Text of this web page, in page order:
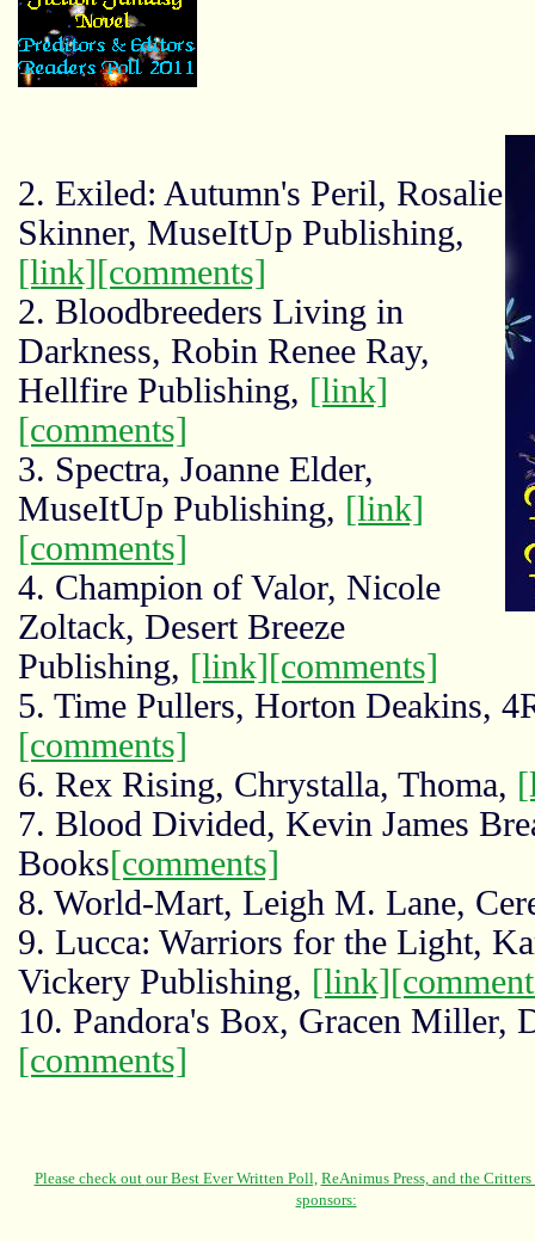
2. Exiled: Autumn's Peril, Rosalie
Skinner, MuseItUp Publishing,
[link][comments]
2. Bloodbreeders Living in
Darkness, Robin Renee Ray,
Hellfire Publishing, [link]
[comments]
3. Spectra, Joanne Elder,
MuseItUp Publishing, [link]
[comments]
4. Champion of Valor, Nicole
Zoltack, Desert Breeze
Publishing, [link][comments]
5. Time Pullers, Horton Deakins,
[comments]
6. Rex Rising, Chrystalla, Thoma,
7. Blood Divided, Kevin James
Books[comments]
8. World-Mart, Leigh M. Lane,
9. Lucca: Warriors for the Light,
Vickery Publishing, [link]
10. Pandora's Box, Gracen Miller,
[comments]